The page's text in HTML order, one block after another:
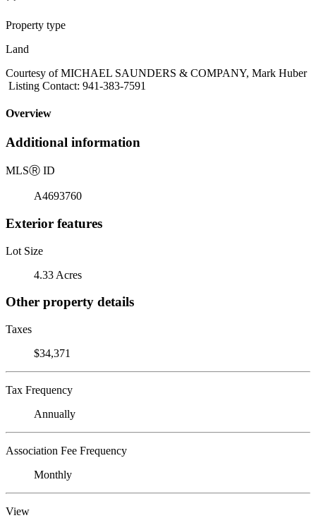
Property type
Land
Courtesy of MICHAEL SAUNDERS & COMPANY, Mark Huber
Listing Contact: 941-383-7591
Overview
Additional information
MLSⓇ ID
A4693760
Exterior features
Lot Size
4.33 Acres
Other property details
Taxes
$34,371
Tax Frequency
Annually
Association Fee Frequency
Monthly
View